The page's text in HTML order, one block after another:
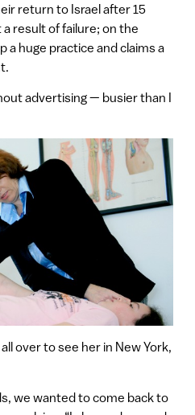
return to Israel after 15
result of failure; on the
a huge practice and claims a
advertising — busier than I
over to see her in New York,
we wanted to come back to